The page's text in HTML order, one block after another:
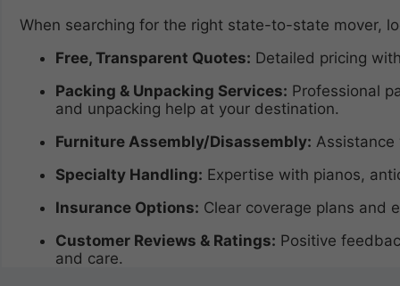
When searching for the right state-to-state mover,
Free, Transparent Quotes: Detailed pricing
Packing & Unpacking Services: Professional
and unpacking help at your destination.
Furniture Assembly/Disassembly: Assistance
Specialty Handling: Expertise with pianos,
Insurance Options: Clear coverage plans and
Customer Reviews & Ratings: Positive
and care.